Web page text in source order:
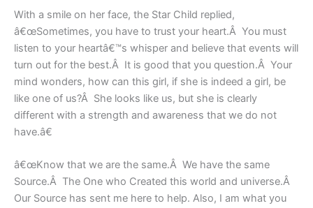
With a smile on her face, the Star Child replied,
â€œSometimes, you have to trust your heart.Â You must
listen to your heartâ€™s whisper and believe that events will
turn out for the best.Â It is good that you question.Â Your
mind wonders, how can this girl, if she is indeed a girl, be
like one of us?Â She looks like us, but she is clearly
different with a strength and awareness that we do not
have.â€
â€œKnow that we are the same.Â We have the same
Source.Â The One who Created this world and universe.Â
Our Source has sent me here to help. Also, I am what you